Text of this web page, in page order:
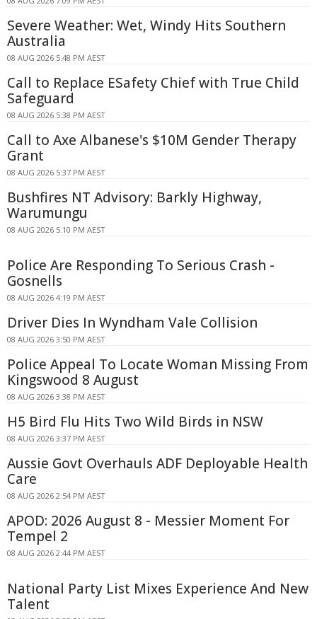
Severe Weather: Wet, Windy Hits Southern
Australia
08 AUG 2026 5:48 PM AEST
Call to Replace ESafety Chief with True Child
Safeguard
08 AUG 2026 5:38 PM AEST
Call to Axe Albanese's $10M Gender Therapy
Grant
08 AUG 2026 5:37 PM AEST
Bushfires NT Advisory: Barkly Highway,
Warumungu
08 AUG 2026 5:10 PM AEST
Police Are Responding To Serious Crash -
Gosnells
08 AUG 2026 4:19 PM AEST
Driver Dies In Wyndham Vale Collision
08 AUG 2026 3:50 PM AEST
Police Appeal To Locate Woman Missing From
Kingswood 8 August
08 AUG 2026 3:38 PM AEST
H5 Bird Flu Hits Two Wild Birds in NSW
08 AUG 2026 3:37 PM AEST
Aussie Govt Overhauls ADF Deployable Health
Care
08 AUG 2026 2:54 PM AEST
APOD: 2026 August 8 - Messier Moment For
Tempel 2
08 AUG 2026 2:44 PM AEST
National Party List Mixes Experience And New
Talent